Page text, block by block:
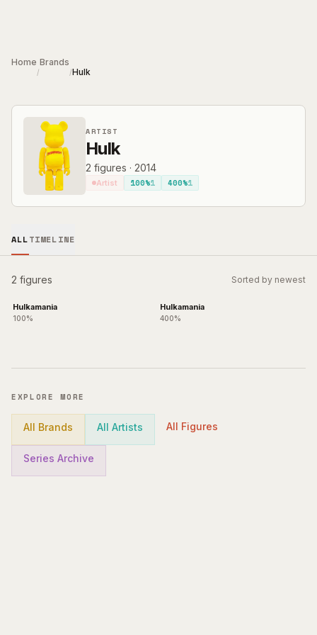
Home
/
Brands
/Hulk
ARTIST
Hulk
2 figures · 2014
Artist 100%1 400%1
ALLTIMELINE
2 figures Sorted by newest
Hulkamania
100%
Hulkamania
400%
EXPLORE MORE
All Brands All Artists All Figures
Series Archive